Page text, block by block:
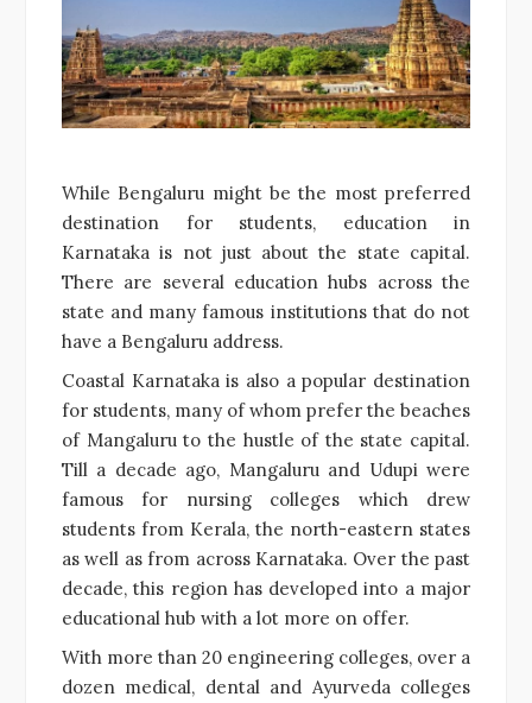
While Bengaluru might be the most preferred
destination for students, education in
Karnataka is not just about the state capital.
There are several education hubs across the
state and many famous institutions that do not
have a Bengaluru address.
Coastal Karnataka is also a popular destination
for students, many of whom prefer the beaches
of Mangaluru to the hustle of the state capital.
Till a decade ago, Mangaluru and Udupi were
famous for nursing colleges which drew
students from Kerala, the north-eastern states
as well as from across Karnataka. Over the past
decade, this region has developed into a major
educational hub with a lot more on offer.
With more than 20 engineering colleges, over a
dozen medical, dental and Ayurveda colleges